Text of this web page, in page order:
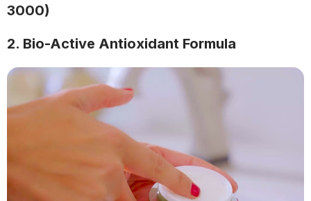
3000)
2. Bio-Active Antioxidant Formula